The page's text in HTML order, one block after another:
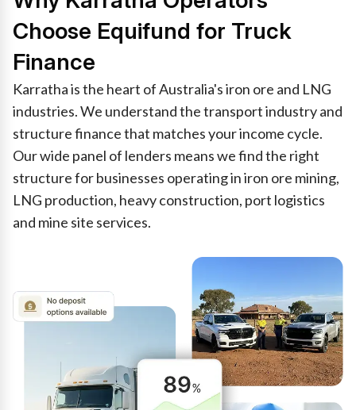
Choose Equifund for Truck
Finance
Karratha is the heart of Australia's iron ore and LNG
industries. We understand the transport industry and
structure finance that matches your income cycle.
Our wide panel of lenders means we find the right
structure for businesses operating in iron ore mining,
LNG production, heavy construction, port logistics
and mine site services.